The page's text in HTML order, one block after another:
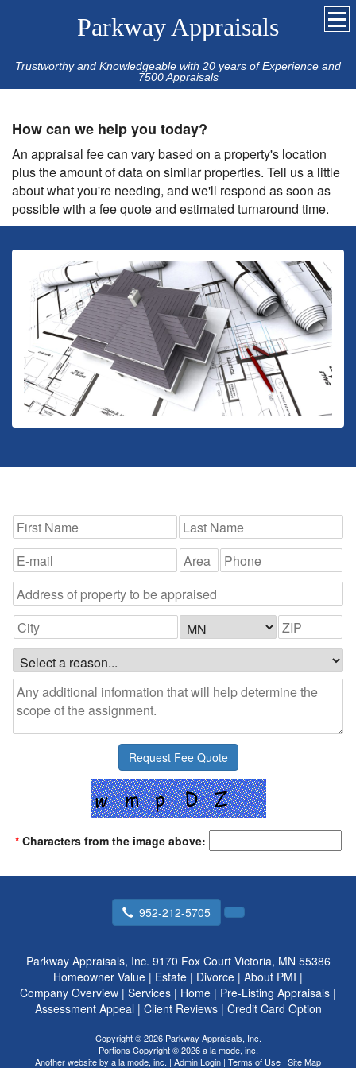
Parkway Appraisals
Trustworthy and Knowledgeable with 20 years of Experience and
7500 Appraisals
How can we help you today?
An appraisal fee can vary based on a property's location
plus the amount of data on similar properties. Tell us a little
about what you're needing, and we'll respond as soon as
possible with a fee quote and estimated turnaround time.
*Characters from the image above:
952-212-5705
Parkway Appraisals, Inc. 9170 Fox Court Victoria, MN 55386
Homeowner Value | Estate | Divorce | About PMI |
Company Overview | Services | Home | Pre-Listing Appraisals |
Assessment Appeal| Client Reviews| Credit Card Option
Copyright © 2026 Parkway Appraisals, Inc.
Portions Copyright © 2026 a la mode, inc.
Another website by a la mode, inc. | Admin Login | Terms of Use | Site Map